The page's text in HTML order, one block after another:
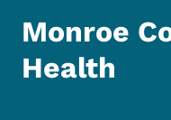
Monroe
Health